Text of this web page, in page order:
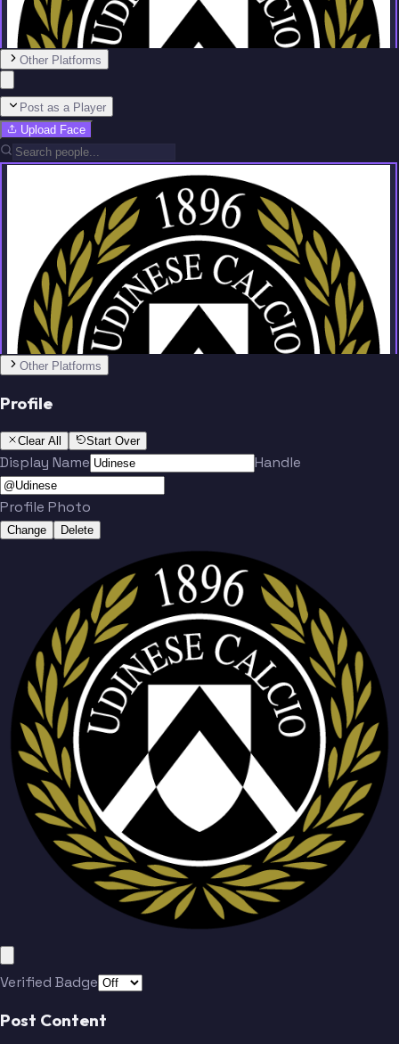
Team
No people added yet
Other Platforms
Post as a Player
Upload Face
No people added yet
Other Platforms
Profile
Clear All Start Over
Display Name Handle
Profile Photo
Change Delete
Verified Badge
Post Content